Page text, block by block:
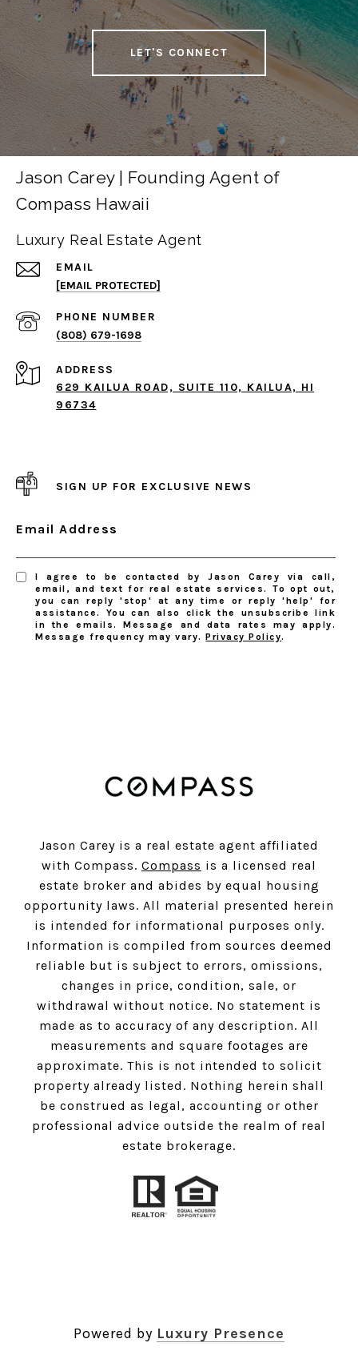
LET'S CONNECT
Jason Carey | Founding Agent of
Compass Hawaii
Luxury Real Estate Agent
EMAIL
[EMAIL PROTECTED]
PHONE NUMBER
(808) 679-1698
ADDRESS
629 KAILUA ROAD, SUITE 110, KAILUA, HI
96734
SIGN UP FOR EXCLUSIVE NEWS
Email Address
I agree to be contacted by Jason Carey via call,
email, and text for real estate services. To opt out,
you can reply 'stop' at any time or reply 'help' for
assistance. You can also click the unsubscribe link
in the emails. Message and data rates may apply.
Message frequency may vary.Privacy Policy.
Jason Carey is a real estate agent affiliated
with Compass. Compass is a licensed real
estate broker and abides by equal housing
opportunity laws. All material presented herein
is intended for informational purposes only.
Information is compiled from sources deemed
reliable but is subject to errors, omissions,
changes in price, condition, sale, or
withdrawal without notice. No statement is
made as to accuracy of any description. All
measurements and square footages are
approximate. This is not intended to solicit
property already listed. Nothing herein shall
be construed as legal, accounting or other
professional advice outside the realm of real
estate brokerage.
Powered by Luxury Presence